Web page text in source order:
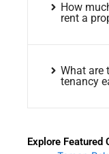
How
rent a
What are
tenancy
Explore Featured